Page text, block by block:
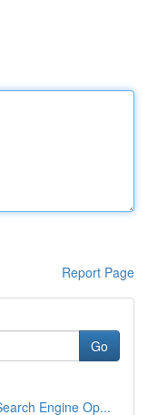
Report Page
Go
Engine Op...